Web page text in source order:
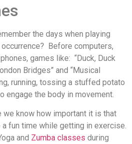
the days when playing
Before computers,
games like: “Duck, Duck
Bridges” and “Musical
running, tossing a stuffed potato
engage the body in movement.
we know how important it is that
fun time while getting in exercise.
and Zumba classes during